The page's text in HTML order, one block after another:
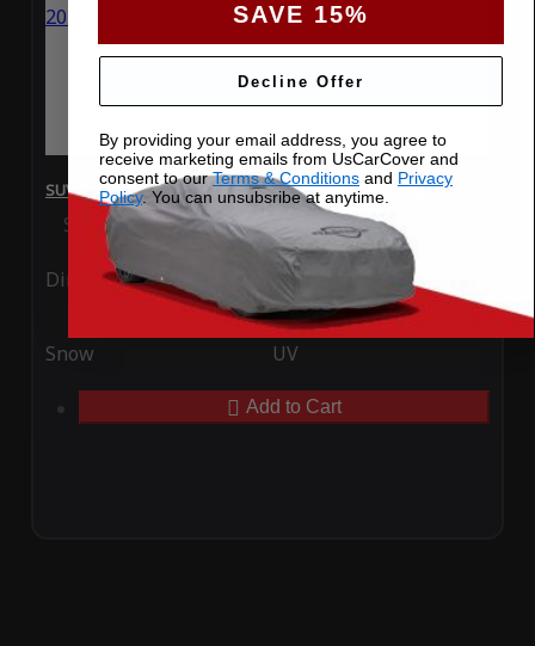
SUV Covers - SoftTec Stretch Satin for Audi SQ5 2022
Special Price$179.99 Regular Price$409.99
Ding Rain
Snow UV
Add to Cart
SAVE 15%
Decline Offer
By providing your email address, you agree to
receive marketing emails from UsCarCover and
consent to ourTerms & Conditions and Privacy
Policy. You can unsubsribe at anytime.